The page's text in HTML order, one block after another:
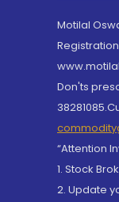
Motilal
Registration
Don'ts
“Attention
1. Stock
2. Update